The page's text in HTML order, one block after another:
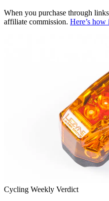
When you purchase through
affiliate commission. Here’s
Cycling Weekly Verdict